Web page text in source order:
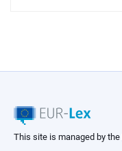
This site is managed by the